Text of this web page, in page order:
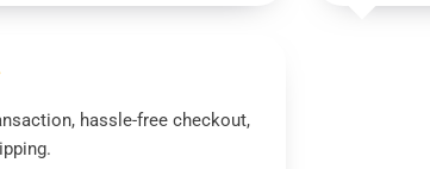
hassle-free checkout,